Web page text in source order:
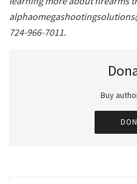
724-966-7011.
Buy